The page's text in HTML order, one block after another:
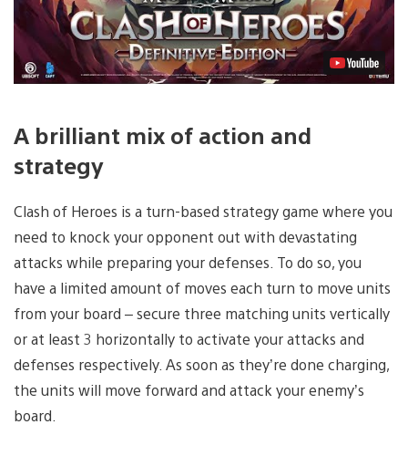
A brilliant mix of action and
strategy
Clash of Heroes is a turn-based strategy game where you
need to knock your opponent out with devastating
attacks while preparing your defenses. To do so, you
have a limited amount of moves each turn to move units
from your board – secure three matching units vertically
or at least 3 horizontally to activate your attacks and
defenses respectively. As soon as they’re done charging,
the units will move forward and attack your enemy’s
board.